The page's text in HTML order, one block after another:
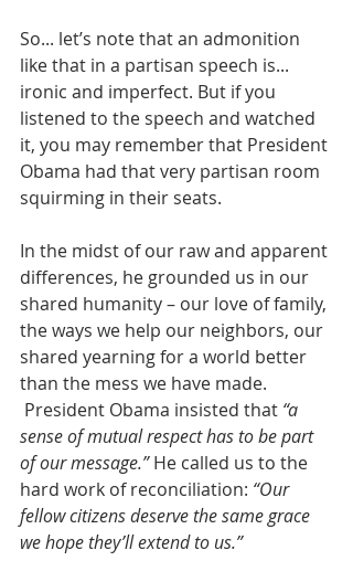
So... let’s note that an admonition
like that in a partisan speech is...
ironic and imperfect. But if you
listened to the speech and watched
it, you may remember that President
Obama had that very partisan room
squirming in their seats.
In the midst of our raw and apparent
differences, he grounded us in our
shared humanity – our love of family,
the ways we help our neighbors, our
shared yearning for a world better
than the mess we have made.
President Obama insisted that “a
sense of mutual respect has to be part
of our message.” He called us to the
hard work of reconciliation: “Our
fellow citizens deserve the same grace
we hope they’ll extend to us.”